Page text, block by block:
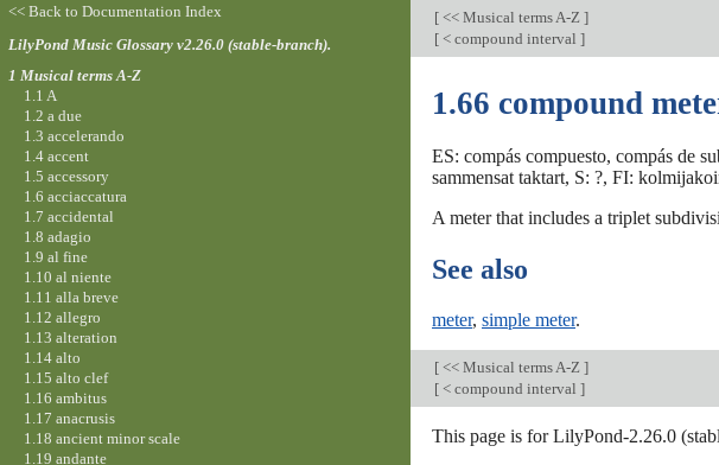
[ << Musical terms A-Z ]
[ < compound interval ]
1.66 compound
ES: compás compuesto, compás de
sammensat taktart, S: ?, FI:
A meter that includes a triplet
See also
meter, simple meter.
[ << Musical terms A-Z ]
[ < compound interval ]
This page is for LilyPond-2.26.0
<< Back to Documentation Index
LilyPond Music Glossary v2.26.0 (stable-branch).
1 Musical terms A-Z
1.1 A
1.2 a due
1.3 accelerando
1.4 accent
1.5 accessory
1.6 acciaccatura
1.7 accidental
1.8 adagio
1.9 al fine
1.10 al niente
1.11 alla breve
1.12 allegro
1.13 alteration
1.14 alto
1.15 alto clef
1.16 ambitus
1.17 anacrusis
1.18 ancient minor scale
1.19 andante